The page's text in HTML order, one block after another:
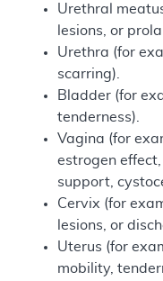
Urethral
lesions, or
Urethra (for
scarring).
Bladder (for
tenderness).
Vagina (for
estrogen
support,
Cervix (for
lesions, or
Uterus (for
mobility,